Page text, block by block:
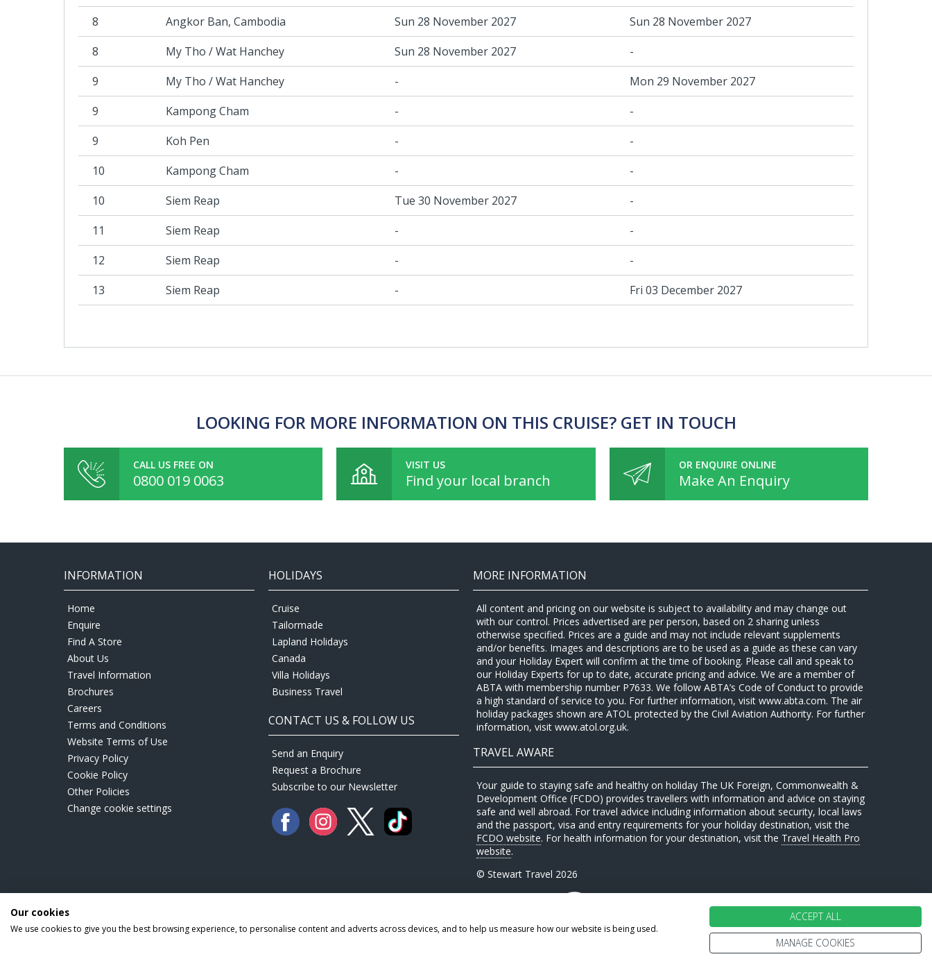
8
Angkor Ban, Cambodia Sun 28 November 2027
Sun 28 November 2027
8
My Tho / Wat Hanchey Sun 28 November 2027
-
9
My Tho / Wat Hanchey -
Mon 29 November 2027
9
Kampong Cham -
-
9
Koh Pen -
-
10
Kampong Cham -
-
10
Siem Reap Tue 30 November 2027
-
11
Siem Reap -
-
12
Siem Reap -
-
13
Siem Reap - Fri 03 December 2027
LOOKING FOR MORE INFORMATION ON THIS CRUISE? GET IN TOUCH
CALL US FREE ON
0800 019 0063
VISIT US
Find your local branch
OR ENQUIRE ONLINE
Make An Enquiry
INFORMATION
Home
Enquire
Find A Store
About Us
Travel Information
Brochures
Careers
Terms and Conditions
Website Terms of Use
Privacy Policy
Cookie Policy
Other Policies
Change cookie settings
HOLIDAYS
Cruise
Tailormade
Lapland Holidays
Canada
Villa Holidays
Business Travel
CONTACT US & FOLLOW US
Send an Enquiry
Request a Brochure
Subscribe to our Newsletter
MORE INFORMATION
All content and pricing on our website is subject to availability and may change out
with our control. Prices advertised are per person, based on 2 sharing unless
otherwise specified. Prices are a guide and may not include relevant supplements
and/or benefits. Images and descriptions are to be used as a guide as these can vary
and your Holiday Expert will confirm at the time of booking. Please call and speak to
our Holiday Experts for up to date, accurate pricing and advice. We are a member of
ABTA with membership number P7633. We follow ABTA’s Code of Conduct to provide
a high standard of service to you. For further information, visit www.abta.com. The air
holiday packages shown are ATOL protected by the Civil Aviation Authority. For further
information, visit www.atol.org.uk.
TRAVEL AWARE
Your guide to staying safe and healthy on holiday The UK Foreign, Commonwealth &
Development Office (FCDO) provides travellers with information and advice on staying
safe and well abroad. For travel advice including information about security, local laws
and the passport, visa and entry requirements for your holiday destination, visit the
FCDO website. For health information for your destination, visit the Travel Health Pro
website.
© Stewart Travel 2026
Our cookies
We use cookies to give you the best browsing experience, to personalise content and adverts across devices, and to help us measure how our website is being used.
ACCEPT ALL
MANAGE COOKIES